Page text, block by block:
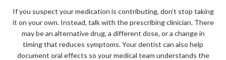
If you suspect your medication is contributing, don’t stop taking
it on your own. Instead, talk with the prescribing clinician. There
may be an alternative drug, a different dose, or a change in
timing that reduces symptoms. Your dentist can also help
document oral effects so your medical team understands the